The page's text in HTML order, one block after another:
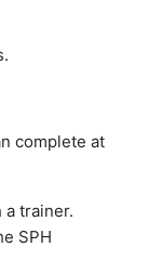
complete at
trainer.
SPH